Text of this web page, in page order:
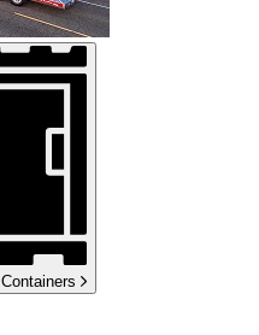
Containers